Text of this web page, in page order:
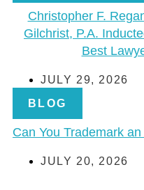
Christopher F.
Gilchrist, P.A.
Best
JULY 29, 2026
BLOG
Can You Trademark
JULY 20, 2026